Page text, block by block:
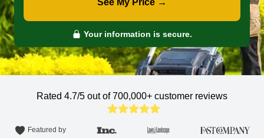
See My Price →
Your information is secure.
Rated 4.7/5 out of 700,000+ customer reviews
Featured by